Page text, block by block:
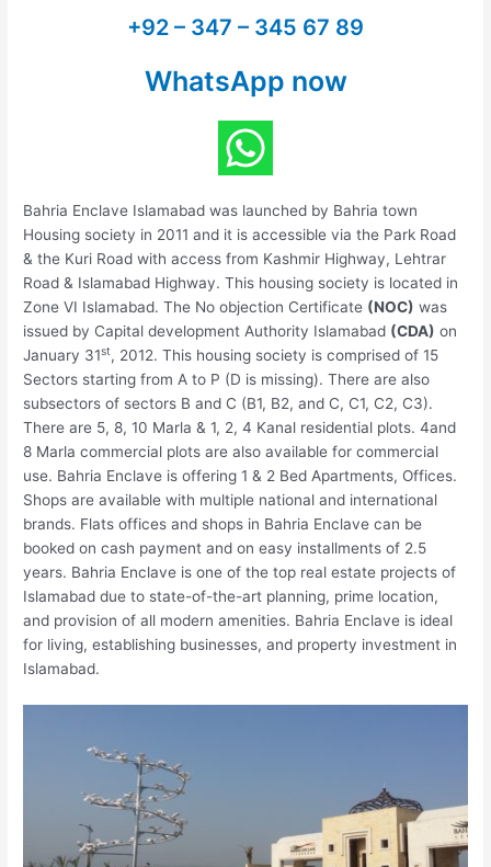
+92 – 347 – 345 67 89
WhatsApp now
Bahria Enclave Islamabad was launched by Bahria town
Housing society in 2011 and it is accessible via the Park Road
& the Kuri Road with access from Kashmir Highway, Lehtrar
Road & Islamabad Highway. This housing society is located in
Zone VI Islamabad. The No objection Certificate (NOC) was
issued by Capital development Authority Islamabad (CDA) on
January 31st, 2012. This housing society is comprised of 15
Sectors starting from A to P (D is missing). There are also
subsectors of sectors B and C (B1, B2, and C, C1, C2, C3).
There are 5, 8, 10 Marla & 1, 2, 4 Kanal residential plots. 4and
8 Marla commercial plots are also available for commercial
use. Bahria Enclave is offering 1 & 2 Bed Apartments, Offices.
Shops are available with multiple national and international
brands. Flats offices and shops in Bahria Enclave can be
booked on cash payment and on easy installments of 2.5
years. Bahria Enclave is one of the top real estate projects of
Islamabad due to state-of-the-art planning, prime location,
and provision of all modern amenities. Bahria Enclave is ideal
for living, establishing businesses, and property investment in
Islamabad.